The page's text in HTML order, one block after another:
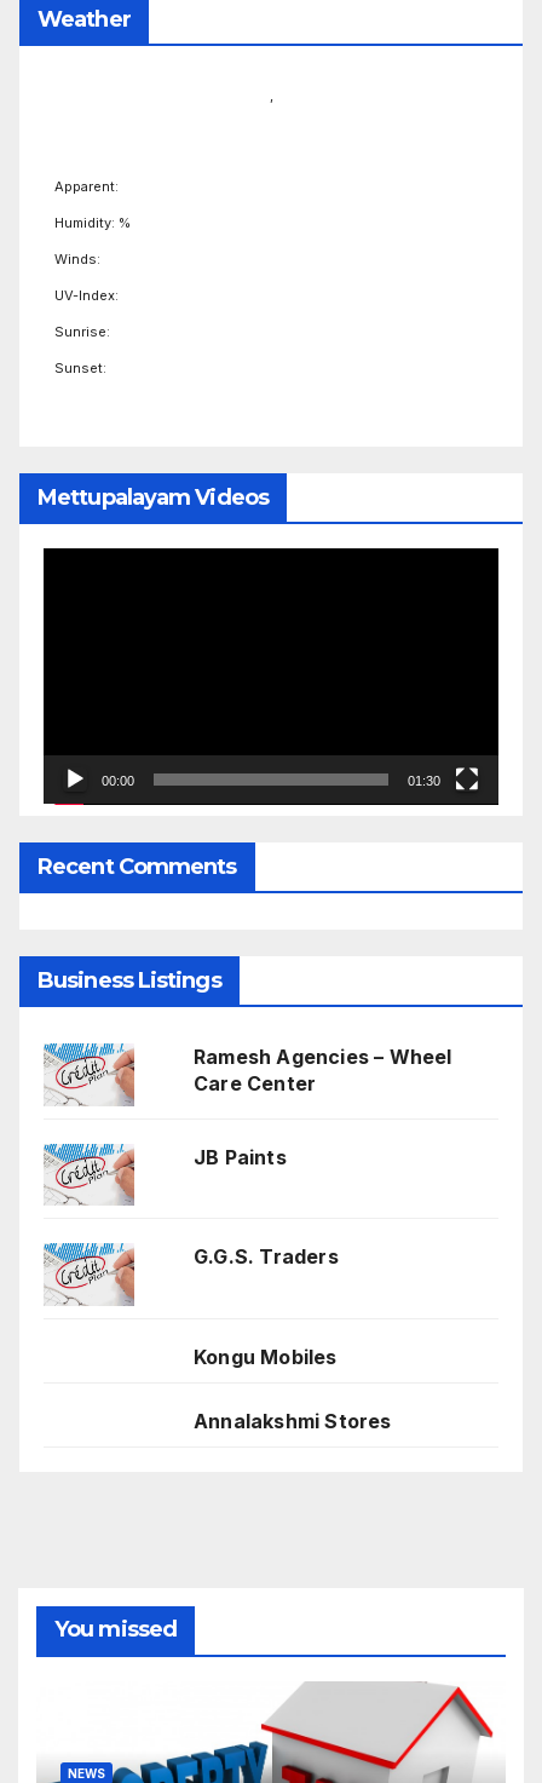
Weather
,
Apparent:
Humidity: %
Winds:
UV-Index:
Sunrise:
Sunset:
Mettupalayam Videos
00:00 01:30
Recent Comments
Business Listings
Ramesh Agencies – Wheel
Care Center
JB Paints
G.G.S. Traders
Kongu Mobiles
Annalakshmi Stores
You missed
NEWS